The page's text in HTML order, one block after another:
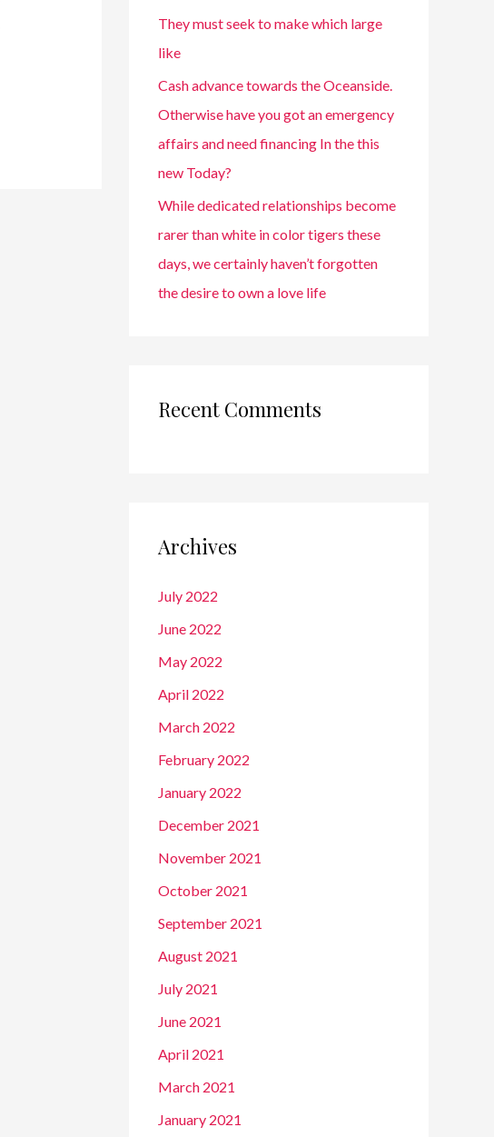
They must seek to make which large
like
Cash advance towards the Oceanside.
Otherwise have you got an emergency
affairs and need financing In the this
new Today?
While dedicated relationships become
rarer than white in color tigers these
days, we certainly haven’t forgotten
the desire to own a love life
Recent Comments
Archives
July 2022
June 2022
May 2022
April 2022
March 2022
February 2022
January 2022
December 2021
November 2021
October 2021
September 2021
August 2021
July 2021
June 2021
April 2021
March 2021
January 2021